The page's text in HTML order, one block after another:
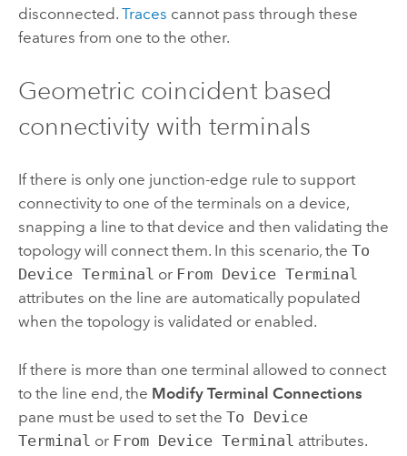
disconnected. Traces cannot pass through these
features from one to the other.
Geometric coincident based
connectivity with terminals
If there is only one junction-edge rule to support
connectivity to one of the terminals on a device,
snapping a line to that device and then validating the
topology will connect them. In this scenario, the To
Device Terminal or From Device Terminal
attributes on the line are automatically populated
when the topology is validated or enabled.
If there is more than one terminal allowed to connect
to the line end, the Modify Terminal Connections
pane must be used to set the To Device
Terminal or From Device Terminal attributes.